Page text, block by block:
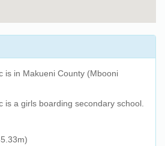
is in Makueni County (Mbooni
is a girls boarding secondary school.